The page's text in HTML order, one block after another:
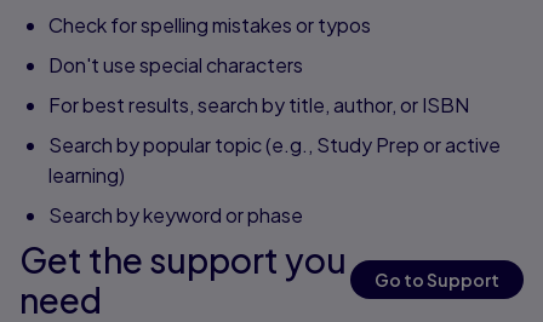
Check for spelling mistakes or typos
Don't use special characters
For best results, search by title, author, or ISBN
Search by popular topic (e.g., Study Prep or active
learning)
Search by keyword or phase
Get the support you
need
Go to Support